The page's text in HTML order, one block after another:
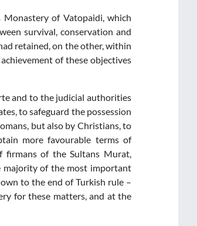
of Vatopaidi, which
survival, conservation and
retained, on the other, within
of these objectives
and to the judicial authorities
to safeguard the possession
but also by Christians, to
more favourable terms of
firmans of the Sultans Murat,
majority of the most important
to the end of Turkish rule –
for these matters, and at the